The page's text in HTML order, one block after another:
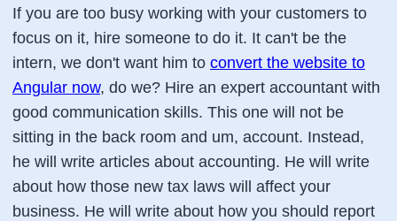
If you are too busy working with your customers to
focus on it, hire someone to do it. It can't be the
intern, we don't want him to convert the website to
Angular now, do we? Hire an expert accountant with
good communication skills. This one will not be
sitting in the back room and um, account. Instead,
he will write articles about accounting. He will write
about how those new tax laws will affect your
business. He will write about how you should report